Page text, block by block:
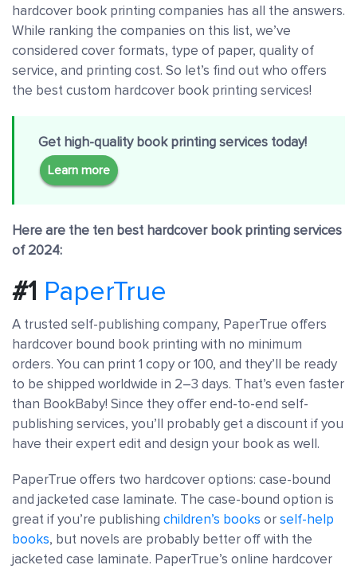
hardcover book printing companies has all the answers.
While ranking the companies on this list, we’ve
considered cover formats, type of paper, quality of
service, and printing cost. So let’s find out who offers
the best custom hardcover book printing services!
Get high-quality book printing services today!
Learn more
Here are the ten best hardcover book printing services
of 2024:
#1 PaperTrue
A trusted self-publishing company, PaperTrue offers
hardcover bound book printing with no minimum
orders. You can print 1 copy or 100, and they’ll be ready
to be shipped worldwide in 2–3 days. That’s even faster
than BookBaby! Since they offer end-to-end self-
publishing services, you’ll probably get a discount if you
have their expert edit and design your book as well.
PaperTrue offers two hardcover options: case-bound
and jacketed case laminate. The case-bound option is
great if you’re publishing children’s books orself-help
books, but novels are probably better off with the
jacketed case laminate. PaperTrue’s online hardcover